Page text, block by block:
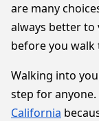
are many
always better to
before you
Walking into
step for
California